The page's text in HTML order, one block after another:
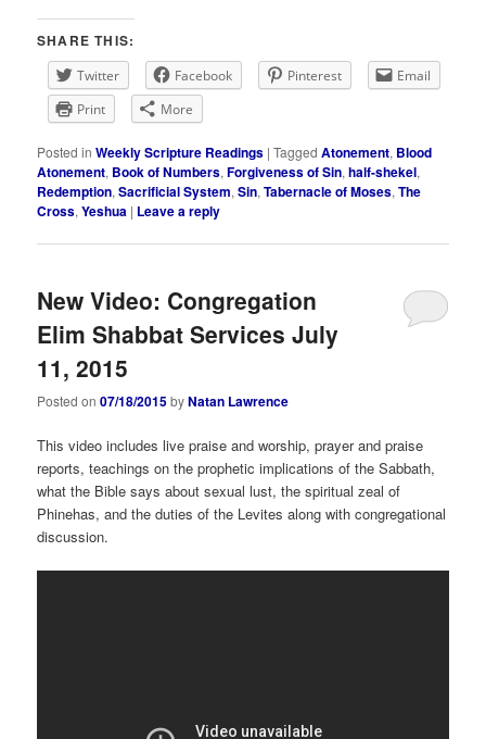
SHARE THIS:
Twitter Facebook Pinterest
Email
Print
More
Posted in Weekly Scripture Readings |Tagged Atonement, Blood
Atonement, Book of Numbers,Forgiveness of Sin,half-shekel,
Redemption,Sacrificial System,Sin,Tabernacle of Moses,The
Cross,Yeshua | Leave a reply
New Video: Congregation
Elim Shabbat Services July
11, 2015
Posted on07/18/2015byNatan Lawrence
This video includes live praise and worship, prayer and praise
reports, teachings on the prophetic implications of the Sabbath,
what the Bible says about sexual lust, the spiritual zeal of
Phinehas, and the duties of the Levites along with congregational
discussion.